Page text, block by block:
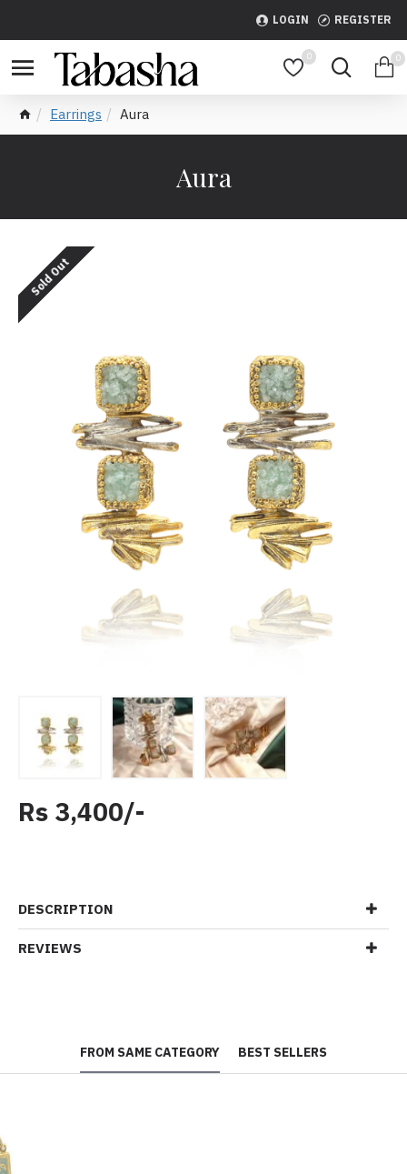
LOGIN REGISTER
0 0
Earrings Aura
Aura
Sold Out
Rs 3,400/-
DESCRIPTION
REVIEWS
FROM SAME CATEGORY BEST SELLERS